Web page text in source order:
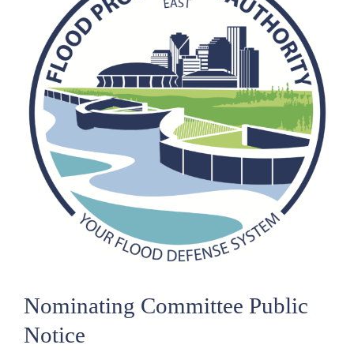
Nominating Committee Public
Notice